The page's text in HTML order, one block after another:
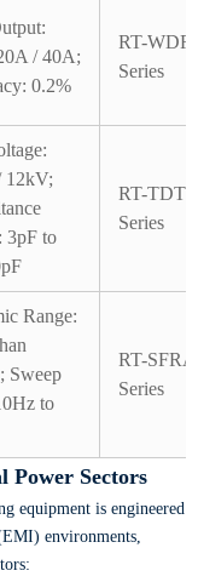
/ 40A;
0.2%
RT-WDR
Series
12kV;
3pF to
RT-TDT
Series
Range:
Sweep
to
RT-SFRA
Series
Power Sectors
equipment is engineered
environments,